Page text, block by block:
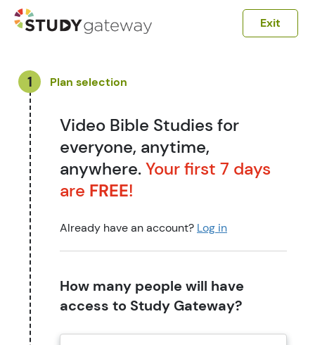
Exit
1 Plan selection
Video Bible Studies for
everyone, anytime,
anywhere.Your first 7 days
are FREE!
Already have an account? Log in
How many people will have
access to Study Gateway?